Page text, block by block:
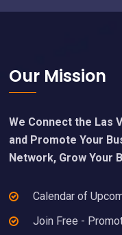
Footer
Our Mission
We Connect the Las
and Promote Your
Network, Grow Your
Calendar of
Join Free -